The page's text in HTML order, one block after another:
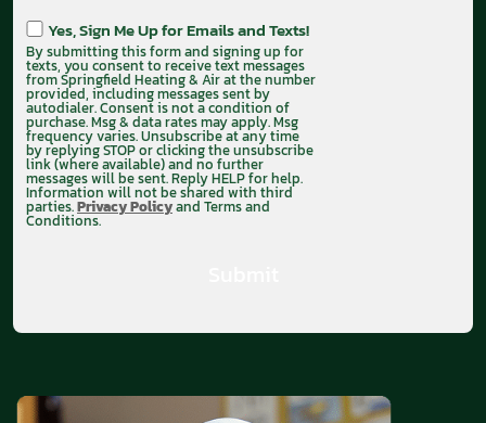
Yes, Sign Me Up for Emails and Texts!
By submitting this form and signing up for
texts, you consent to receive text messages
from Springfield Heating & Air at the number
provided, including messages sent by
autodialer. Consent is not a condition of
purchase. Msg & data rates may apply. Msg
frequency varies. Unsubscribe at any time
by replying STOP or clicking the unsubscribe
link (where available) and no further
messages will be sent. Reply HELP for help.
Information will not be shared with third
parties.Privacy Policyand Terms and
Conditions.